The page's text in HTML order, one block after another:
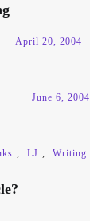
April 20, 2004
June 6, 2004
, LJ , Writing